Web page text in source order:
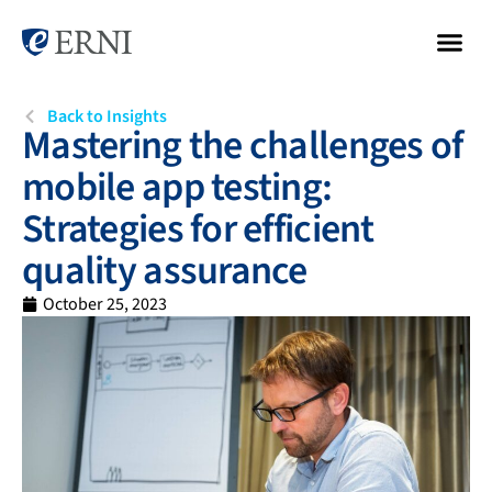
Back to Insights
Mastering the challenges of
mobile app testing:
Strategies for efficient
quality assurance
October 25, 2023